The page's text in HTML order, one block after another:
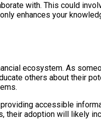
with. This could
enhances your
ecosystem. As
others about their
accessible
their adoption will likely